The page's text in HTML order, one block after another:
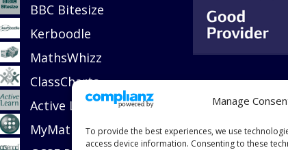
Manage
To provide the best experiences, we use
access device information. Consenting to these
BBC Bitesize
Kerboodle
MathsWhizz
ClassCharts
Active Learn
MyMaths